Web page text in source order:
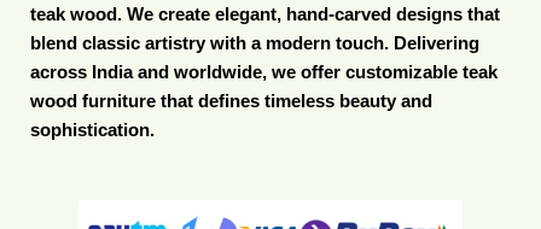
teak wood. We create elegant, hand-carved designs that
blend classic artistry with a modern touch. Delivering
across India and worldwide, we offer customizable teak
wood furniture that defines timeless beauty and
sophistication.